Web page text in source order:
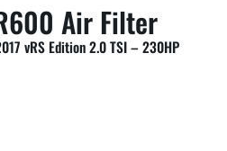
Air Filter
vRS Edition 2.0 TSI – 230HP